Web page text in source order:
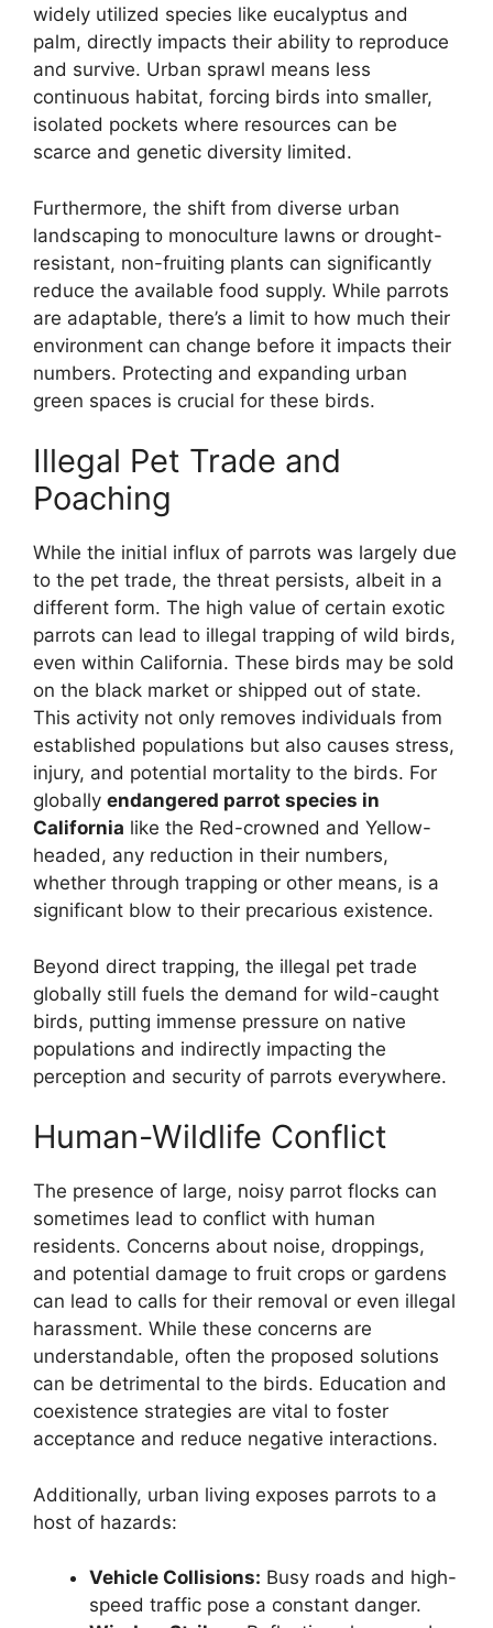
widely utilized species like eucalyptus and
palm, directly impacts their ability to reproduce
and survive. Urban sprawl means less
continuous habitat, forcing birds into smaller,
isolated pockets where resources can be
scarce and genetic diversity limited.
Furthermore, the shift from diverse urban
landscaping to monoculture lawns or drought-
resistant, non-fruiting plants can significantly
reduce the available food supply. While parrots
are adaptable, there’s a limit to how much their
environment can change before it impacts their
numbers. Protecting and expanding urban
green spaces is crucial for these birds.
Illegal Pet Trade and
Poaching
While the initial influx of parrots was largely due
to the pet trade, the threat persists, albeit in a
different form. The high value of certain exotic
parrots can lead to illegal trapping of wild birds,
even within California. These birds may be sold
on the black market or shipped out of state.
This activity not only removes individuals from
established populations but also causes stress,
injury, and potential mortality to the birds. For
globally endangered parrot species in
California like the Red-crowned and Yellow-
headed, any reduction in their numbers,
whether through trapping or other means, is a
significant blow to their precarious existence.
Beyond direct trapping, the illegal pet trade
globally still fuels the demand for wild-caught
birds, putting immense pressure on native
populations and indirectly impacting the
perception and security of parrots everywhere.
Human-Wildlife Conflict
The presence of large, noisy parrot flocks can
sometimes lead to conflict with human
residents. Concerns about noise, droppings,
and potential damage to fruit crops or gardens
can lead to calls for their removal or even illegal
harassment. While these concerns are
understandable, often the proposed solutions
can be detrimental to the birds. Education and
coexistence strategies are vital to foster
acceptance and reduce negative interactions.
Additionally, urban living exposes parrots to a
host of hazards:
Vehicle Collisions: Busy roads and high-
speed traffic pose a constant danger.